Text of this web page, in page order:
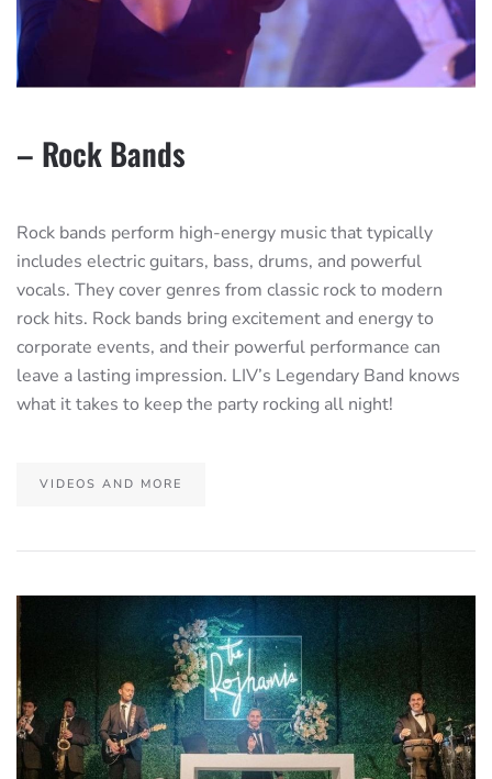
– Rock Bands
Rock bands perform high-energy music that typically
includes electric guitars, bass, drums, and powerful
vocals. They cover genres from classic rock to modern
rock hits. Rock bands bring excitement and energy to
corporate events, and their powerful performance can
leave a lasting impression. LIV’s Legendary Band knows
what it takes to keep the party rocking all night!
VIDEOS AND MORE